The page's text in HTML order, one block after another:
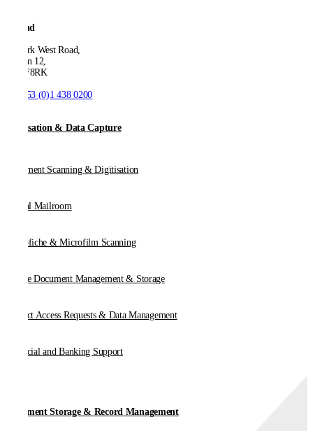
Ireland
53 Park West Road,
Dublin 12,
D12 F8RK
+353 (0)1 438 0200
Digitisation & Data Capture
Document Scanning & Digitisation
Digital Mailroom
Microfiche & Microfilm Scanning
Online Document Management & Storage
Subject Access Requests & Data Management
Financial and Banking Support
Document Storage & Record Management